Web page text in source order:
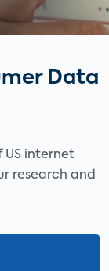
Data
US internet
research and